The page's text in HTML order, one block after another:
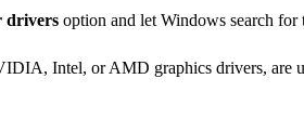
drivers option and let Windows search for
Intel, or AMD graphics drivers, are